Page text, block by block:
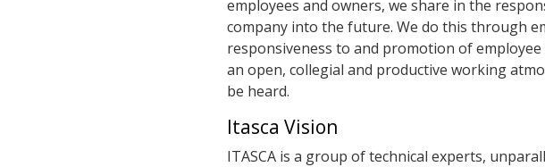
employees and owners, we share in the
company into the future. We do this through
responsiveness to and promotion of
an open, collegial and productive working
be heard.
Itasca Vision
ITASCA is a group of technical experts,